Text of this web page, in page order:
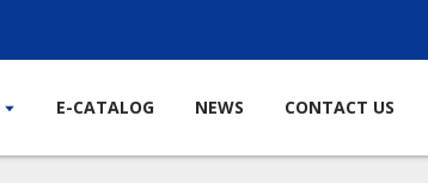
E-CATALOG NEWS CONTACT US